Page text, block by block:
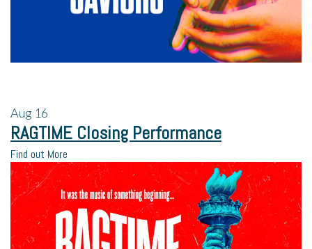
Aug 16
RAGTIME Closing Performance
Find out More